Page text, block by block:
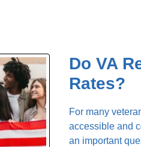
Do VA
Rates?
For many
accessible and
an important